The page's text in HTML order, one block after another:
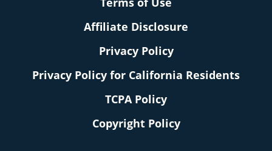
Affiliate Disclosure
Privacy Policy
Privacy Policy for California Residents
TCPA Policy
Copyright Policy